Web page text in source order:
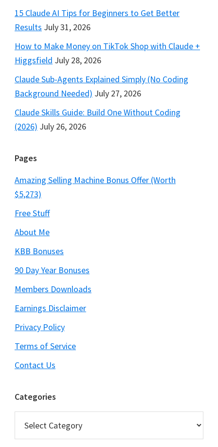
15 Claude AI Tips for Beginners to Get Better
Results July 31, 2026
How to Make Money on TikTok Shop with Claude +
Higgsfield July 28, 2026
Claude Sub-Agents Explained Simply (No Coding
Background Needed) July 27, 2026
Claude Skills Guide: Build One Without Coding
(2026) July 26, 2026
Pages
Amazing Selling Machine Bonus Offer (Worth
$5,273)
Free Stuff
About Me
KBB Bonuses
90 Day Year Bonuses
Members Downloads
Earnings Disclaimer
Privacy Policy
Terms of Service
Contact Us
Categories